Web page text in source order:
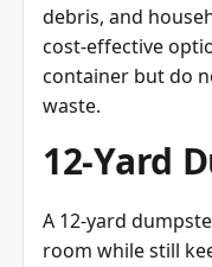
debris, and
cost-effective
container but do
waste.
12-Yard
A 12-yard
room while still